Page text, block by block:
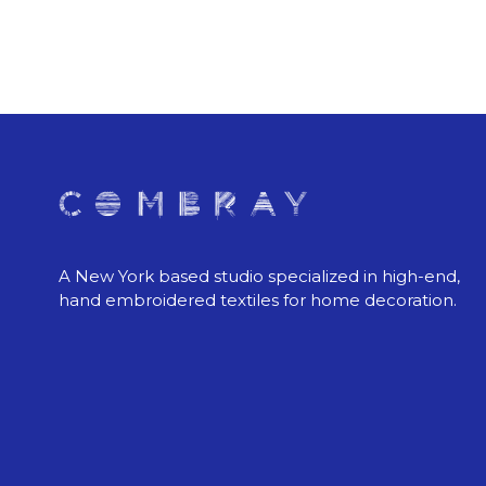
A New York based studio specialized in high-end,
hand embroidered textiles for home decoration.